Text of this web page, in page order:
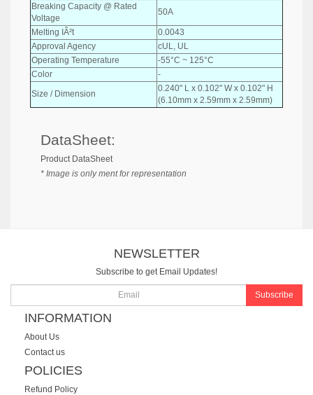
Breaking Capacity @ Rated
Voltage
50A
Melting IÂ²t
0.0043
Approval Agency
cUL, UL
Operating Temperature
-55°C ~ 125°C
Color
-
Size / Dimension
0.240" L x 0.102" W x 0.102" H
(6.10mm x 2.59mm x 2.59mm)
DataSheet:
Product DataSheet
* Image is only ment for representation
NEWSLETTER
Subscribe to get Email Updates!
Subscribe
INFORMATION
About Us
Contact us
POLICIES
Refund Policy